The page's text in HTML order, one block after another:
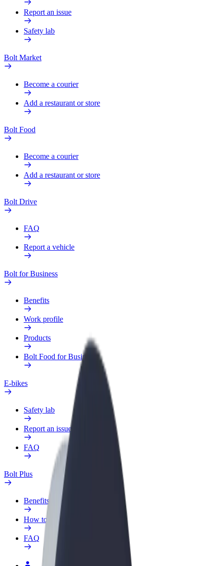
Report an issue
Safety lab
Bolt Market
Become a courier
Add a restaurant or store
Bolt Food
Become a courier
Add a restaurant or store
Bolt Drive
FAQ
Report a vehicle
Bolt for Business
Benefits
Work profile
Products
Bolt Food for Business
E-bikes
Safety lab
Report an issue
FAQ
Bolt Plus
Benefits
How to join
FAQ